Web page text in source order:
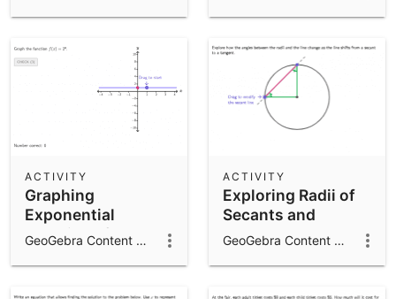
App Downloads
Graphing
Exponential
Functions from
ACTIVITY
GeoGebra Content Team
Exploring Radii of
Secants and
Tangents
ACTIVITY
GeoGebra Content Team